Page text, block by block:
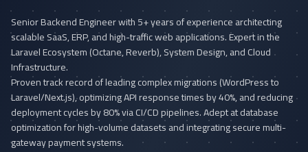
Senior Backend Engineer with 5+ years of experience architecting
scalable SaaS, ERP, and high-traffic web applications. Expert in the
Laravel Ecosystem (Octane, Reverb), System Design, and Cloud
Infrastructure.
Proven track record of leading complex migrations (WordPress to
Laravel/Next.js), optimizing API response times by 40%, and reducing
deployment cycles by 80% via CI/CD pipelines. Adept at database
optimization for high-volume datasets and integrating secure multi-
gateway payment systems.